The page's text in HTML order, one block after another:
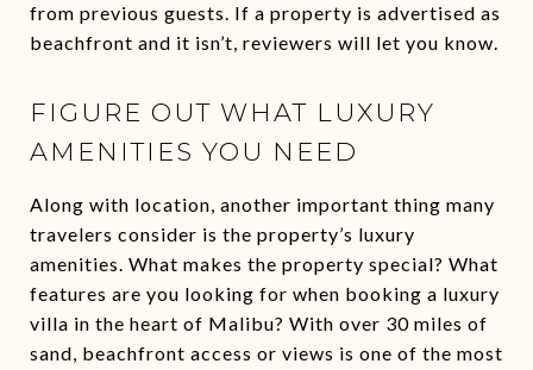
from previous guests. If a property is advertised as
beachfront and it isn’t, reviewers will let you know.
FIGURE OUT WHAT LUXURY
AMENITIES YOU NEED
Along with location, another important thing many
travelers consider is the property’s luxury
amenities. What makes the property special? What
features are you looking for when booking a luxury
villa in the heart of Malibu? With over 30 miles of
sand, beachfront access or views is one of the most